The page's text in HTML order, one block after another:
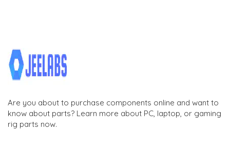
Are you about to purchase components online and want to
know about parts? Learn more about PC, laptop, or gaming
rig parts now.